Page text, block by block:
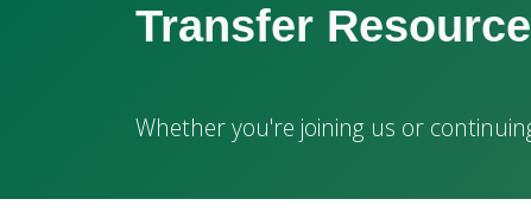
Transfer
Whether you're joining us or